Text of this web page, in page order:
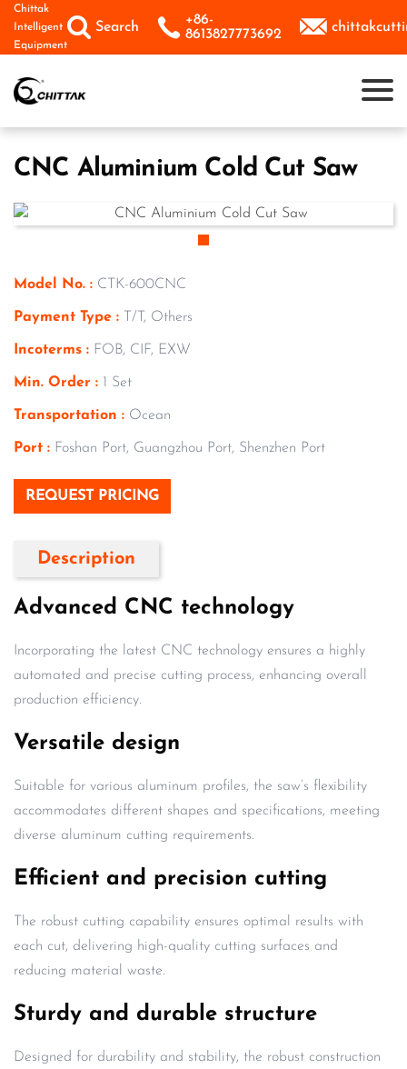
Skip
content
Chittak
Intelligent
Equipment
 Search  +86-
8613827773692

CNC Aluminium Cold Cut Saw
Model No. : CTK-600CNC
Payment Type : T/T, Others
Incoterms : FOB, CIF, EXW
Min. Order : 1 Set
Transportation : Ocean
Port : Foshan Port, Guangzhou Port, Shenzhen Port
REQUEST PRICING
Description
Advanced CNC technology
Incorporating the latest CNC technology ensures a highly
automated and precise cutting process, enhancing overall
production efficiency.
Versatile design
Suitable for various aluminum profiles, the saw’s flexibility
accommodates different shapes and specifications, meeting
diverse aluminum cutting requirements.
Efficient and precision cutting
The robust cutting capability ensures optimal results with
each cut, delivering high-quality cutting surfaces and
reducing material waste.
Sturdy and durable structure
Designed for durability and stability, the robust construction